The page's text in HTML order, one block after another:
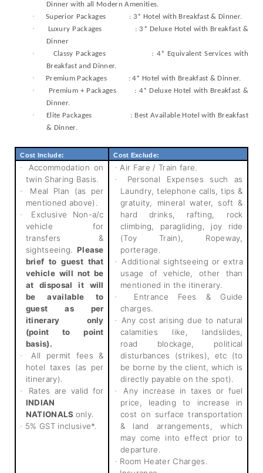
Dinner with all Modern Amenities.
· Superior Packages : 3* Hotel with Breakfast & Dinner.
·
Luxury Packages : 3* Deluxe Hotel with Breakfast &
Dinner
·
Classy Packages : 4* Equivalent Services with
Breakfast and Dinner.
· Premium Packages : 4* Hotel with Breakfast & Dinner.
·
Premium + Packages : 4* Deluxe Hotel with Breakfast &
Dinner.
·
Elite Packages : Best Available Hotel with Breakfast
& Dinner.
Cost Include: Cost Exclude:
·
Accommodation on
twin Sharing Basis.
·
Meal Plan (as per
mentioned above).
·
Exclusive Non-a/c
vehicle for
transfers &
sightseeing. Please
brief to guest that
vehicle will not be
at disposal it will
be available to
guest as per
itinerary only
(point to point
basis).
·
All permit fees &
hotel taxes (as per
itinerary).
·
Rates are valid for
INDIAN
NATIONALS only.
· 5% GST inclusive*.
· Air Fare / Train fare.
·
Personal Expenses such as
Laundry, telephone calls, tips &
gratuity, mineral water, soft &
hard drinks, rafting, rock
climbing, paragliding, joy ride
(Toy Train), Ropeway,
porterage.
·
Additional sightseeing or extra
usage of vehicle, other than
mentioned in the itinerary.
·
Entrance Fees & Guide
charges.
·
Any cost arising due to natural
calamities like, landslides,
road blockage, political
disturbances (strikes), etc (to
be borne by the client, which is
directly payable on the spot).
·
Any increase in taxes or fuel
price, leading to increase in
cost on surface transportation
& land arrangements, which
may come into effect prior to
departure.
· Room Heater Charges.